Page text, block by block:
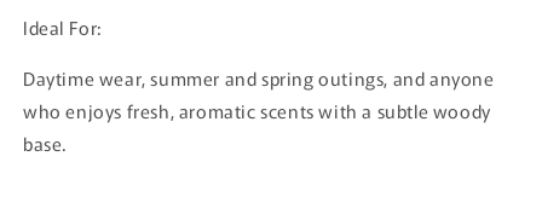
Ideal For:
Daytime wear, summer and spring outings, and anyone
who enjoys fresh, aromatic scents with a subtle woody
base.